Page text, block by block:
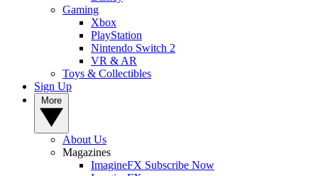
Gaming
Xbox
PlayStation
Nintendo Switch 2
VR & AR
Toys & Collectibles
Sign Up
About Us
Magazines
ImagineFX Subscribe Now